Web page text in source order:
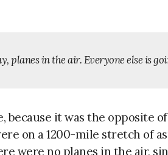
planes in the air. Everyone else is
because it was the opposite
on a 1200-mile stretch of
were no planes in the air,